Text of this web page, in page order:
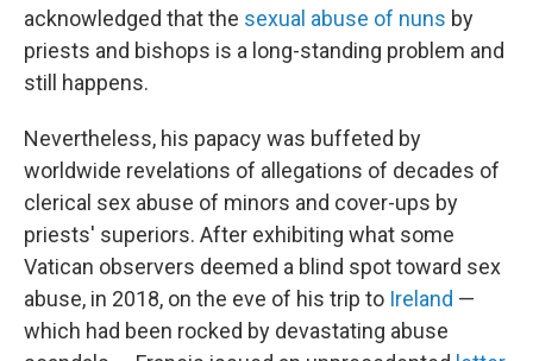
acknowledged that the sexual abuse of nuns by
priests and bishops is a long-standing problem and
still happens.
Nevertheless, his papacy was buffeted by
worldwide revelations of allegations of decades of
clerical sex abuse of minors and cover-ups by
priests' superiors. After exhibiting what some
Vatican observers deemed a blind spot toward sex
abuse, in 2018, on the eve of his trip to Ireland —
which had been rocked by devastating abuse